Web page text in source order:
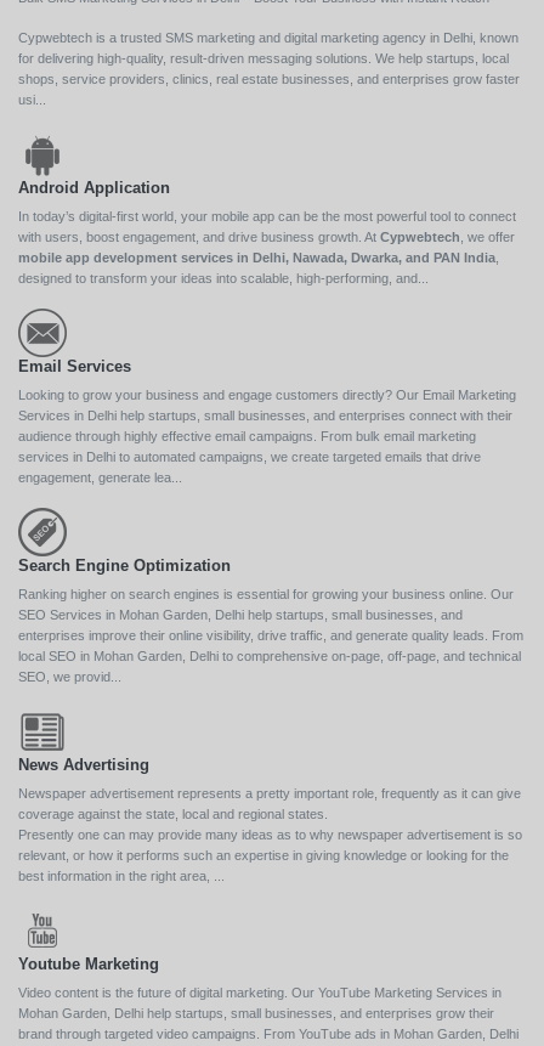
Cypwebtech is a trusted SMS marketing and digital marketing agency in Delhi, known
for delivering high-quality, result-driven messaging solutions. We help startups, local
shops, service providers, clinics, real estate businesses, and enterprises grow faster
usi...
Android Application
In today’s digital-first world, your mobile app can be the most powerful tool to connect
with users, boost engagement, and drive business growth. At Cypwebtech, we offer
mobile app development services in Delhi, Nawada, Dwarka, and PAN India,
designed to transform your ideas into scalable, high-performing, and...
Email Services
Looking to grow your business and engage customers directly? Our Email Marketing
Services in Delhi help startups, small businesses, and enterprises connect with their
audience through highly effective email campaigns. From bulk email marketing
services in Delhi to automated campaigns, we create targeted emails that drive
engagement, generate lea...
Search Engine Optimization
Ranking higher on search engines is essential for growing your business online. Our
SEO Services in Mohan Garden, Delhi help startups, small businesses, and
enterprises improve their online visibility, drive traffic, and generate quality leads. From
local SEO in Mohan Garden, Delhi to comprehensive on-page, off-page, and technical
SEO, we provid...
News Advertising
Newspaper advertisement represents a pretty important role, frequently as it can give
coverage against the state, local and regional states.
Presently one can may provide many ideas as to why newspaper advertisement is so
relevant, or how it performs such an expertise in giving knowledge or looking for the
best information in the right area, ...
Youtube Marketing
Video content is the future of digital marketing. Our YouTube Marketing Services in
Mohan Garden, Delhi help startups, small businesses, and enterprises grow their
brand through targeted video campaigns. From YouTube ads in Mohan Garden, Delhi